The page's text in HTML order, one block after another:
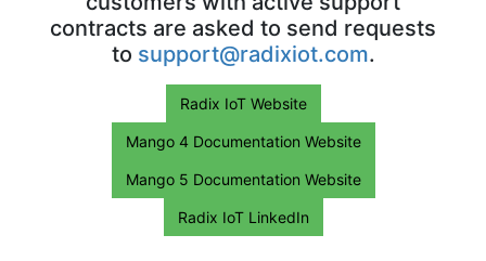
contracts are asked to send requests
to support@radixiot.com.
Radix IoT Website
Mango 4 Documentation Website
Mango 5 Documentation Website
Radix IoT LinkedIn